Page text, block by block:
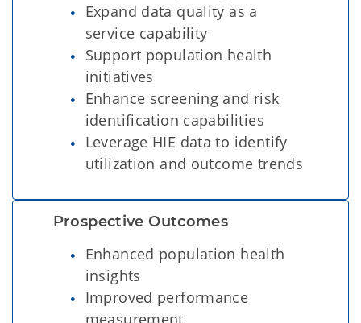
Expand data quality as a
service capability
Support population health
initiatives
Enhance screening and risk
identification capabilities
Leverage HIE data to identify
utilization and outcome trends
Prospective Outcomes
Enhanced population health
insights
Improved performance
measurement